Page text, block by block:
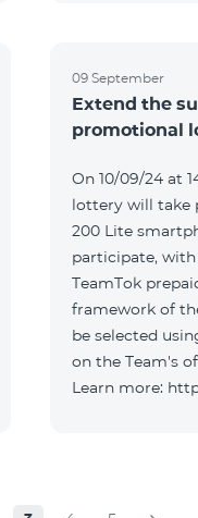
09 September
Extend the
promotional
On 10/09/24 at
lottery will take
200 Lite
participate,
TeamTok
framework of
be selected
on the Team's
Learn more: